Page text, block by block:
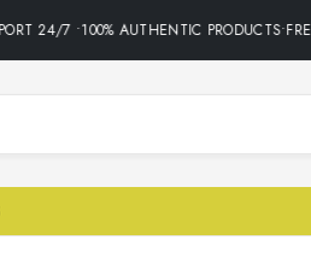
24/7 •100% AUTHENTIC